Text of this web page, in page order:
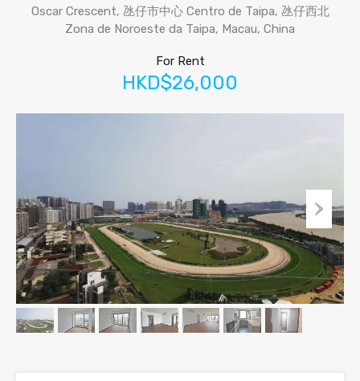
Oscar Crescent, 氹仔市中心 Centro de Taipa, 氹仔西北
Zona de Noroeste da Taipa, Macau, China
For Rent
HKD$26,000